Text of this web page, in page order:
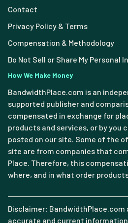
Contact
Privacy Policy & Terms
Compensation & Methodology
Do Not Sell or Share My Personal
How We Make Money
BandwidthPlace.com is an
supported publisher and
compensated in exchange for
products and services, or by you
posted on our site. Some of the
site are from companies that
Place. Therefore, this
where, and in what order
Disclaimer: BandwidthPlace.com
accurate and current